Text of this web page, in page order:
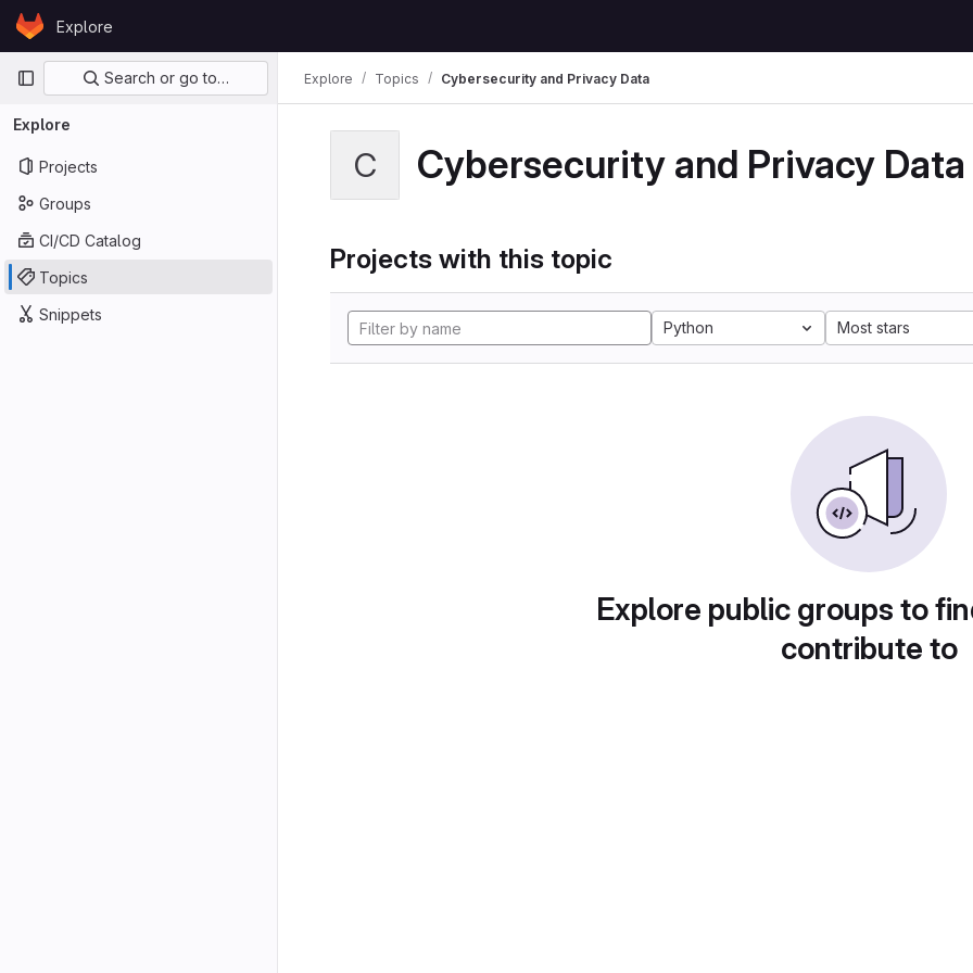
Skip to content
GitLabExplore
Primary navigation
Search or go to…
Explore
Projects
Groups
CI/CD Catalog
Topics
Snippets
Explore Topics Cybersecurity and Privacy Data
C Cybersecurity and Privacy Data
Projects with this topic
Python Most stars
Explore public groups to
contribute to